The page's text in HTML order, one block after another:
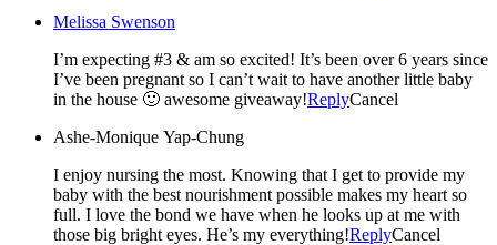
Melissa Swenson
I’m expecting #3 & am so excited! It’s been over 6 years since
I’ve been pregnant so I can’t wait to have another little baby
in the house 🙂 awesome giveaway!ReplyCancel
Ashe-Monique Yap-Chung
I enjoy nursing the most. Knowing that I get to provide my
baby with the best nourishment possible makes my heart so
full. I love the bond we have when he looks up at me with
those big bright eyes. He’s my everything!ReplyCancel